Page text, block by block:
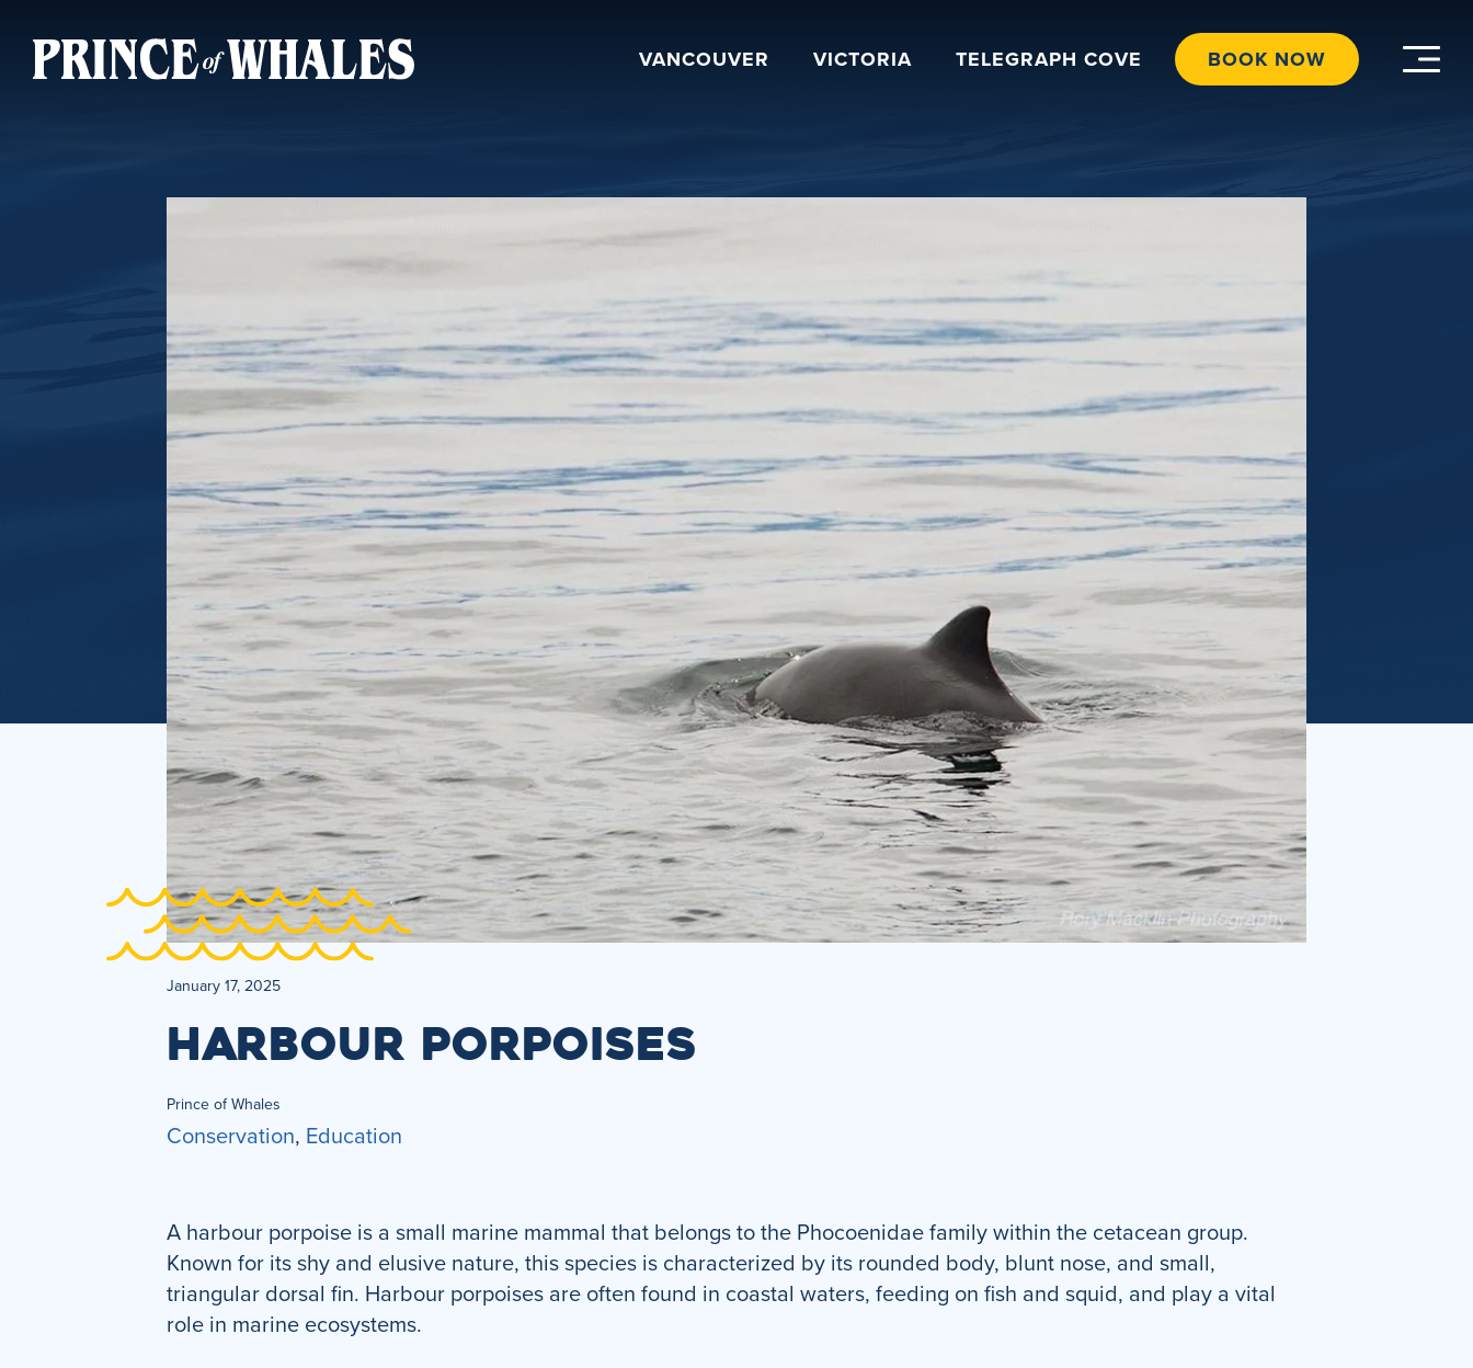
VANCOUVER VICTORIA TELEGRAPH COVE BOOK NOW
January 17, 2025
HARBOUR PORPOISES
Prince of Whales
Conservation, Education
A harbour porpoise is a small marine mammal that belongs to the Phocoenidae family within the cetacean group.
Known for its shy and elusive nature, this species is characterized by its rounded body, blunt nose, and small,
triangular dorsal fin. Harbour porpoises are often found in coastal waters, feeding on fish and squid, and play a vital
role in marine ecosystems.